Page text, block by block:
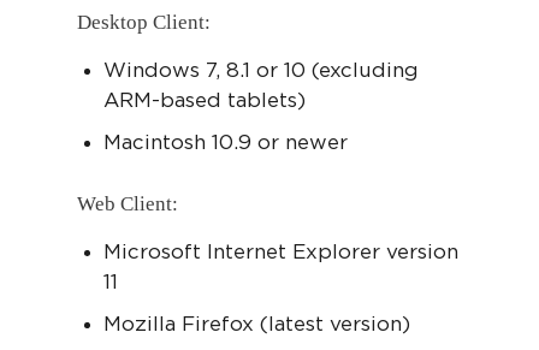
Desktop Client:
Windows 7, 8.1 or 10 (excluding
ARM-based tablets)
Macintosh 10.9 or newer
Web Client:
Microsoft Internet Explorer version
11
Mozilla Firefox (latest version)